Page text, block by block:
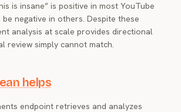
is insane” is positive in most YouTube
negative in others. Despite these
analysis at scale provides directional
review simply cannot match.
helps
endpoint retrieves and analyzes